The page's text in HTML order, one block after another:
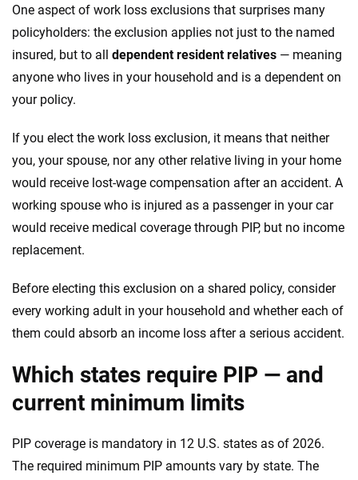
One aspect of work loss exclusions that surprises many
policyholders: the exclusion applies not just to the named
insured, but to all dependent resident relatives — meaning
anyone who lives in your household and is a dependent on
your policy.
If you elect the work loss exclusion, it means that neither
you, your spouse, nor any other relative living in your home
would receive lost-wage compensation after an accident. A
working spouse who is injured as a passenger in your car
would receive medical coverage through PIP, but no income
replacement.
Before electing this exclusion on a shared policy, consider
every working adult in your household and whether each of
them could absorb an income loss after a serious accident.
Which states require PIP — and
current minimum limits
PIP coverage is mandatory in 12 U.S. states as of 2026.
The required minimum PIP amounts vary by state. The